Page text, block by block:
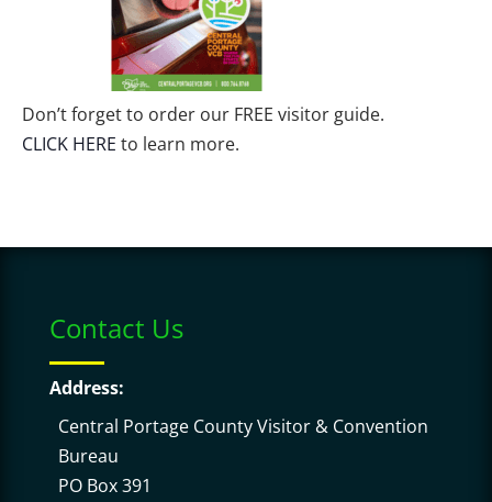
Don’t forget to order our FREE visitor guide.
CLICK HERE to learn more.
Contact Us
Address:
Central Portage County Visitor & Convention
Bureau
PO Box 391